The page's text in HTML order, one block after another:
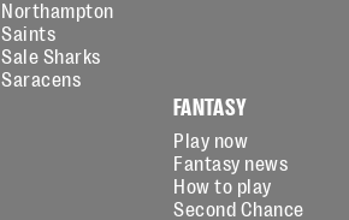
Northampton
Saints
Sale Sharks
Saracens
FANTASY
Play now
Fantasy news
How to play
Second Chance